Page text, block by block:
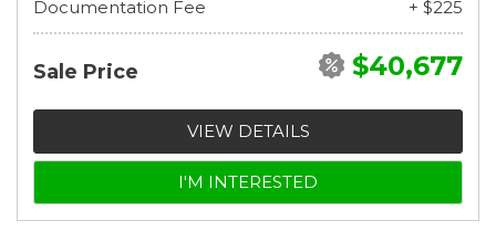
Documentation Fee
+ $225
Sale Price $40,677
VIEW DETAILS
I'M INTERESTED